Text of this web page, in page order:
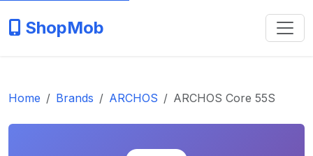
ShopMob
Home Brands ARCHOS ARCHOS Core 55S